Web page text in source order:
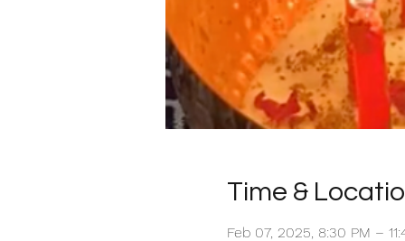
Time &
Feb 07, 2025, 8:30 PM –